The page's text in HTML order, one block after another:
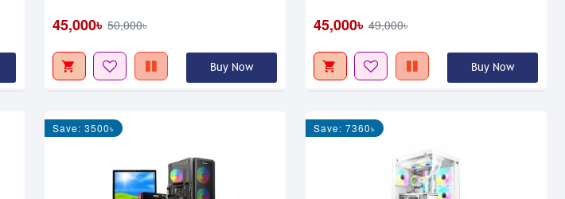
45,000৳ 50,000৳
Buy Now
45,000৳ 49,000৳
Buy Now
Save: 3500৳ Save: 7360৳